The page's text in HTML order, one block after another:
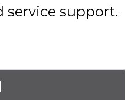
service support.